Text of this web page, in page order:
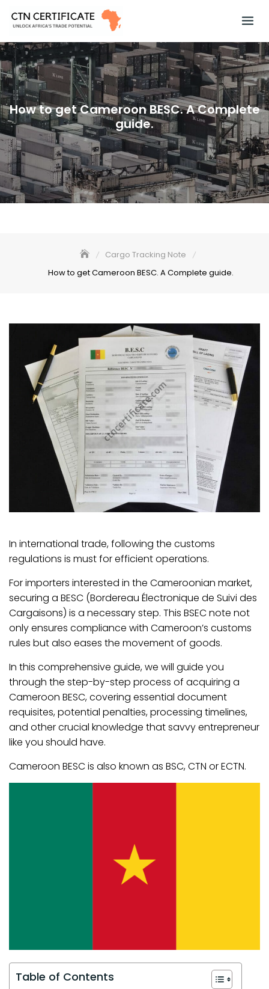
How to get Cameroon BESC. A Complete
guide.
Cargo Tracking Note
How to get Cameroon BESC. A Complete guide.
In international trade, following the customs
regulations is must for efficient operations.
For importers interested in the Cameroonian market,
securing a BESC (Bordereau Électronique de Suivi des
Cargaisons) is a necessary step. This BSEC note not
only ensures compliance with Cameroon’s customs
rules but also eases the movement of goods.
In this comprehensive guide, we will guide you
through the step-by-step process of acquiring a
Cameroon BESC, covering essential document
requisites, potential penalties, processing timelines,
and other crucial knowledge that savvy entrepreneur
like you should have.
Cameroon BESC is also known as BSC, CTN or ECTN.
Table of Contents